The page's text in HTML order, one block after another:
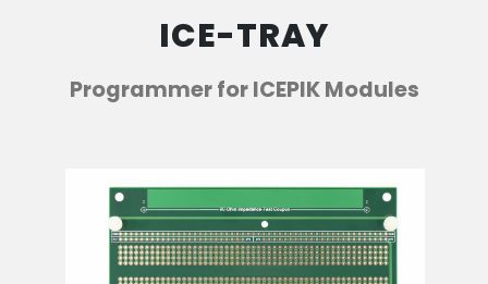
ICE-TRAY
Programmer for ICEPIK Modules